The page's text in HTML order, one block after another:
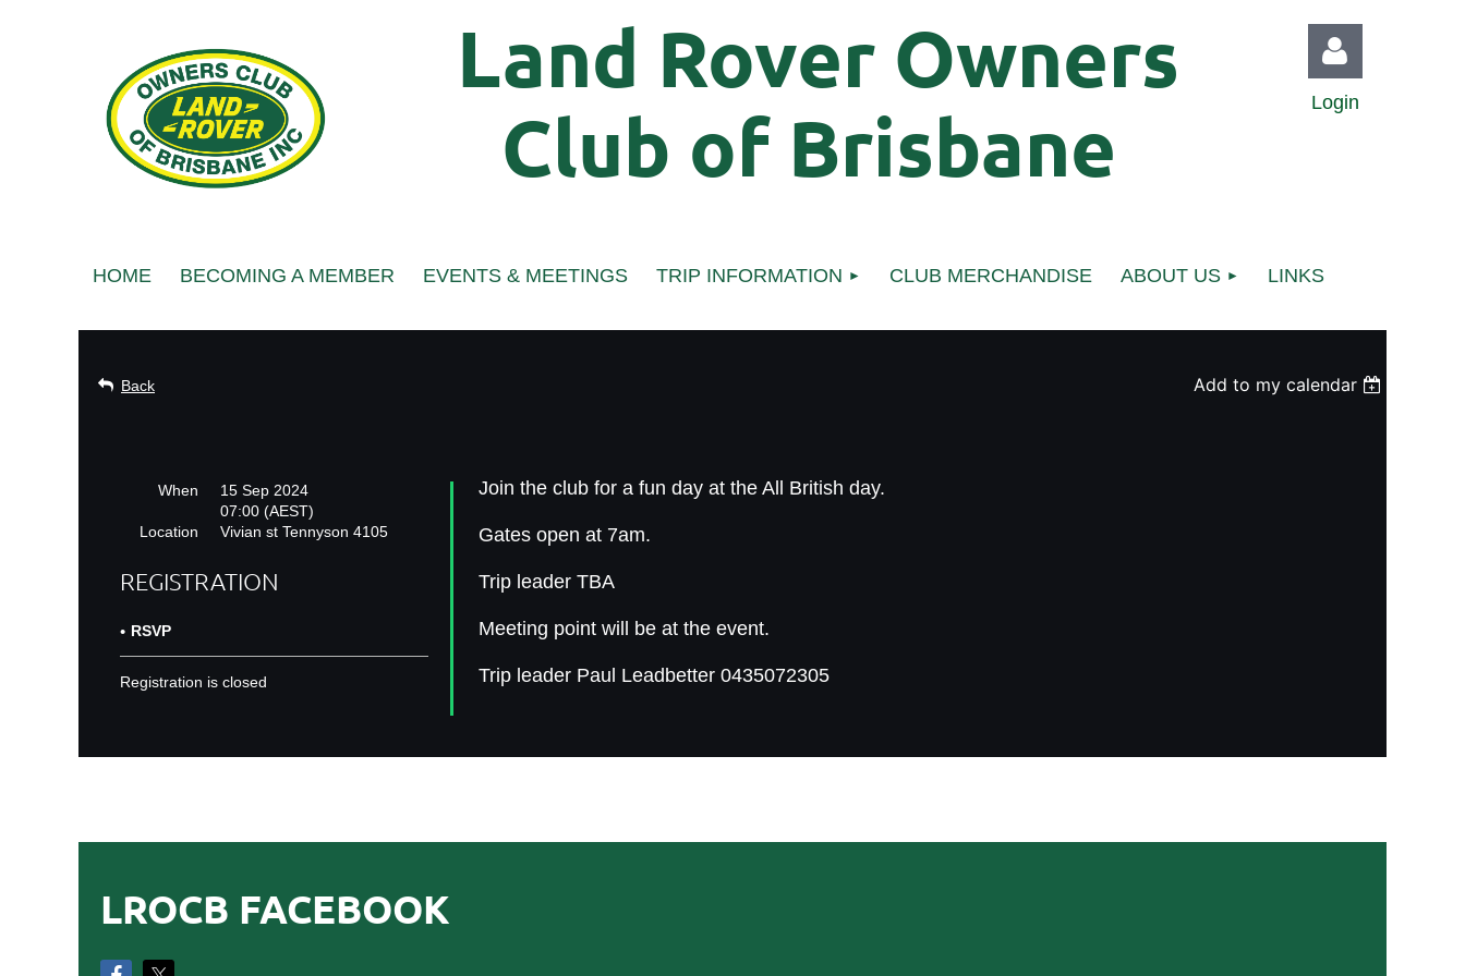
Land Rover Owners
Club of Brisbane Login
HOME BECOMING A MEMBER EVENTS & MEETINGS TRIP INFORMATION CLUB MERCHANDISE ABOUT US LINKS
Back Add to my calendar
When
15 Sep 2024
07:00 (AEST)
Location
Vivian st Tennyson 4105
REGISTRATION
RSVP
Registration is closed
Join the club for a fun day at the All British day.
Gates open at 7am.
Trip leader TBA
Meeting point will be at the event.
Trip leader Paul Leadbetter 0435072305
LROCB FACEBOOK